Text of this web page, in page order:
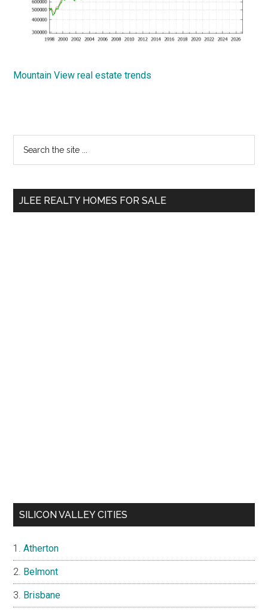
Mountain View real estate trends
Primary
Sidebar
...
JLEE REALTY HOMES FOR SALE
SILICON VALLEY CITIES
Atherton
Belmont
Brisbane